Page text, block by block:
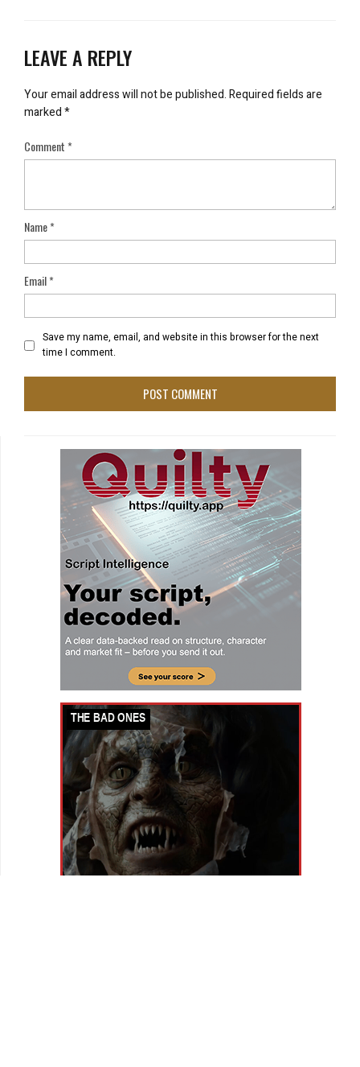
LEAVE A REPLY
Your email address will not be published.Required fields are
marked*
Comment*
Name*
Email*
Save my name, email, and website in this browser for the next
time I comment.